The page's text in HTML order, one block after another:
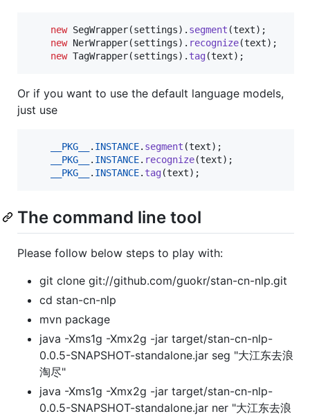
new SegWrapper(settings). segment (text);
new NerWrapper(settings). recognize(text);
new TagWrapper(settings). tag(text);
Or if you want to use the default language models,
just use
__PKG__ . INSTANCE. segment (text);
__PKG__
. INSTANCE. recognize(text);
__PKG__
. INSTANCE. tag(text);
The command line tool
Please follow below steps to play with:
git clone git://github.com/guokr/stan-cn-nlp.git
cd stan-cn-nlp
mvn package
java -Xms1g -Xmx2g -jar target/stan-cn-nlp-
0.0.5-SNAPSHOT-standalone.jar seg "大江东去浪
淘尽"
java -Xms1g -Xmx2g -jar target/stan-cn-nlp-
0.0.5-SNAPSHOT-standalone.jar ner "大江东去浪